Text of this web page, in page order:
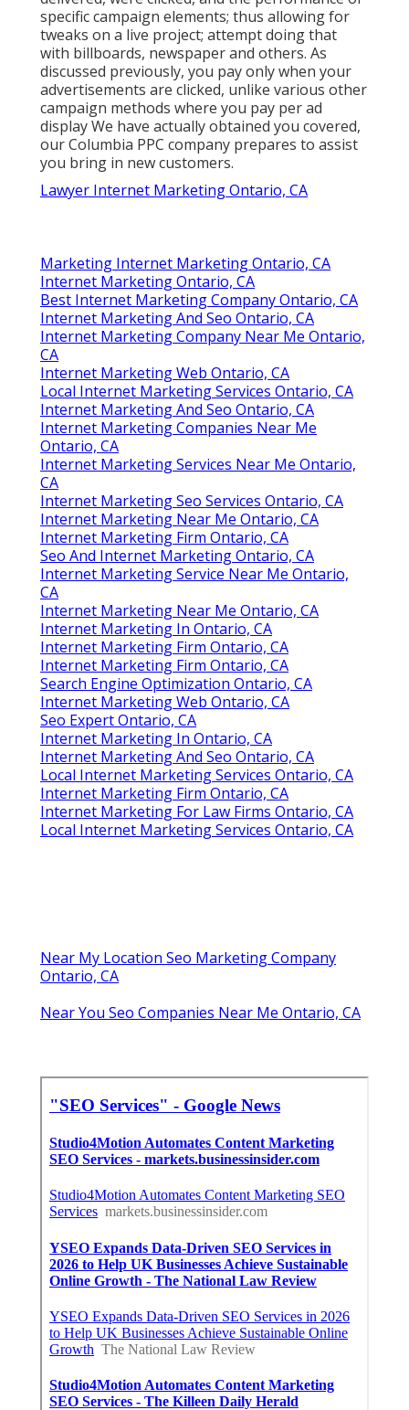
specific campaign elements; thus allowing for
tweaks on a live project; attempt doing that
with billboards, newspaper and others. As
discussed previously, you pay only when your
advertisements are clicked, unlike various other
campaign methods where you pay per ad
display We have actually obtained you covered,
our Columbia PPC company prepares to assist
you bring in new customers.
Lawyer Internet Marketing Ontario, CA
Marketing Internet Marketing Ontario, CA
Internet Marketing Ontario, CA
Best Internet Marketing Company Ontario, CA
Internet Marketing And Seo Ontario, CA
Internet Marketing Company Near Me Ontario,
CA
Internet Marketing Web Ontario, CA
Local Internet Marketing Services Ontario, CA
Internet Marketing And Seo Ontario, CA
Internet Marketing Companies Near Me
Ontario, CA
Internet Marketing Services Near Me Ontario,
CA
Internet Marketing Seo Services Ontario, CA
Internet Marketing Near Me Ontario, CA
Internet Marketing Firm Ontario, CA
Seo And Internet Marketing Ontario, CA
Internet Marketing Service Near Me Ontario,
CA
Internet Marketing Near Me Ontario, CA
Internet Marketing In Ontario, CA
Internet Marketing Firm Ontario, CA
Internet Marketing Firm Ontario, CA
Search Engine Optimization Ontario, CA
Internet Marketing Web Ontario, CA
Seo Expert Ontario, CA
Internet Marketing In Ontario, CA
Internet Marketing And Seo Ontario, CA
Local Internet Marketing Services Ontario, CA
Internet Marketing Firm Ontario, CA
Internet Marketing For Law Firms Ontario, CA
Local Internet Marketing Services Ontario, CA
Near My Location Seo Marketing Company
Ontario, CA
Near You Seo Companies Near Me Ontario, CA